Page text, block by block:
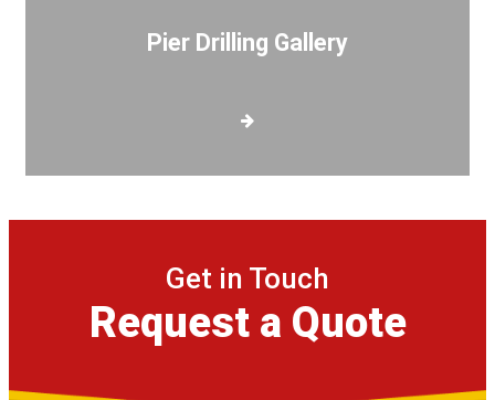
Pier Drilling Gallery
Get in Touch
Request a Quote